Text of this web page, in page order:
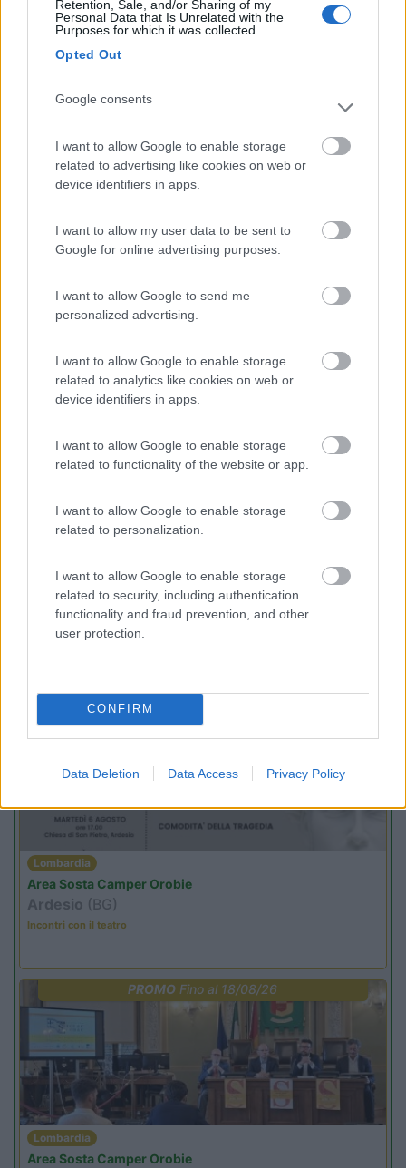
Retention, Sale, and/or Sharing of my
Personal Data that Is Unrelated with the
Purposes for which it was collected.
Opted Out
Google consents
I want to allow Google to enable storage
related to advertising like cookies on web or
device identifiers in apps.
I want to allow my user data to be sent to
Google for online advertising purposes.
I want to allow Google to send me
personalized advertising.
I want to allow Google to enable storage
related to analytics like cookies on web or
device identifiers in apps.
I want to allow Google to enable storage
related to functionality of the website or app.
I want to allow Google to enable storage
related to personalization.
I want to allow Google to enable storage
related to security, including authentication
functionality and fraud prevention, and other
user protection.
CONFIRM
Data Deletion Data Access Privacy Policy
8.1
7 Komodo Camping
Campeggio
8.2 Camping Toblacher See
Dobbiaco(BZ)
PROMO
Lombardia
Area Sosta Camper Orobie
Ardesio (BG)
Incontri con il teatro
PROMO Fino al 18/08/26
Lombardia
Area Sosta Camper Orobie